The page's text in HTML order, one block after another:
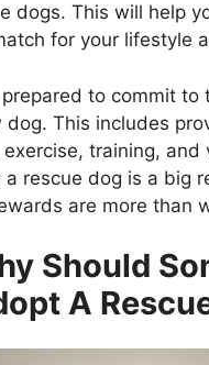
dogs. This will help
for your lifestyle
to commit to
dog. This includes
training, and
a rescue dog is a big
are more than
Should
A